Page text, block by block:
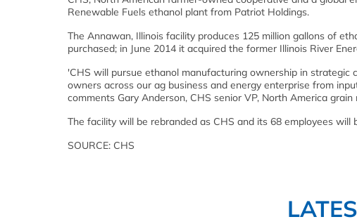
Renewable Fuels ethanol plant from Patriot Holdings.
The Annawan, Illinois facility produces 125 million gallons of
purchased; in June 2014 it acquired the former Illinois River
'CHS will pursue ethanol manufacturing ownership in
owners across our ag business and energy enterprise from
comments Gary Anderson, CHS senior VP, North America
The facility will be rebranded as CHS and its 68 employees will
SOURCE: CHS